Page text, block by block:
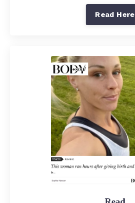
Read Here